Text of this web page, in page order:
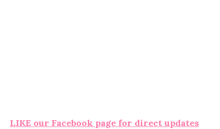
LIKE our Facebook page for direct updates